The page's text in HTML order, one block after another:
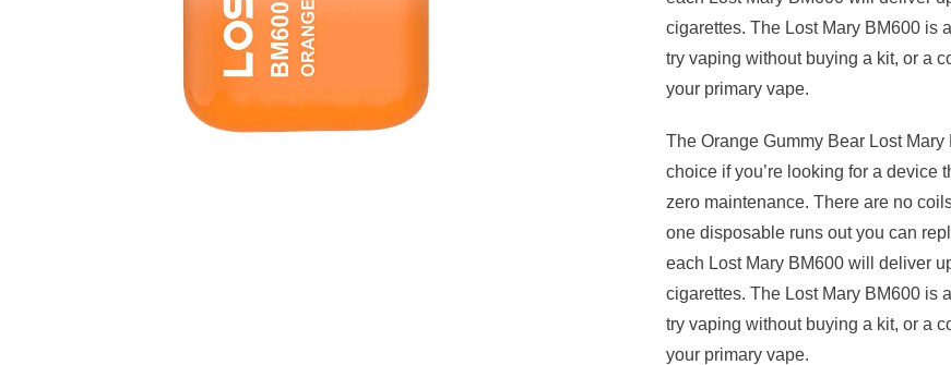
cigarettes. The Lost Mary BM600 is
try vaping without buying a kit, or a
your primary vape.
The Orange Gummy Bear Lost
choice if you’re looking for a device
zero maintenance. There are no
one disposable runs out you can
each Lost Mary BM600 will deliver
cigarettes. The Lost Mary BM600 is
try vaping without buying a kit, or a
your primary vape.